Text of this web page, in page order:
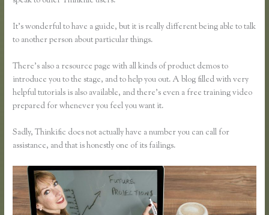
It’s wonderful to have a guide, but it is really different being able to talk
to another person about particular things.
There’s also a resource page with all kinds of product demos to
introduce you to the stage, and to help you out. A blog filled with very
helpful tutorials is also available, and there’s even a free training video
prepared for whenever you feel you want it.
Sadly, Thinkific does not actually have a number you can call for
assistance, and that is honestly one of its failings.